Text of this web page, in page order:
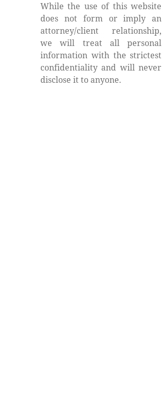
While the use of this website
does not form or imply an
attorney/client relationship,
we will treat all personal
information with the strictest
confidentiality and will never
disclose it to anyone.